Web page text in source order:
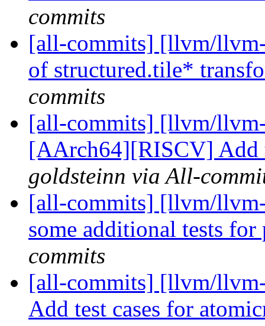
commits
[all-commits] [llvm/
of structured.tile*
commits
[all-commits] [llvm/
[AArch64][RISCV] Add
goldsteinn via All-
[all-commits] [llvm/
some additional tests
commits
[all-commits] [llvm/
Add test cases for